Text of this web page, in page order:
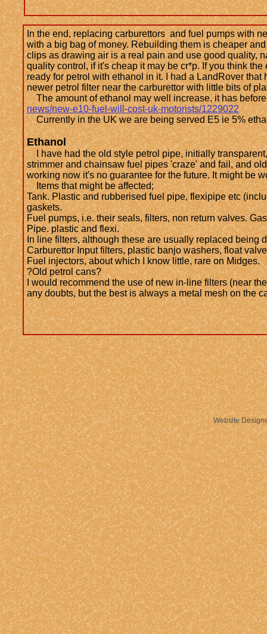
In the end, replacing carburettors and fuel pumps with
with a big bag of money. Rebuilding them is cheaper
clips as drawing air is a real pain and use good quality,
quality control, if it's cheap it may be cr*p. If you think
ready for petrol with ethanol in it. I had a LandRover
newer petrol filter near the carburettor with little bits of
The amount of ethanol may well increase, it has
news/new-e10-fuel-will-cost-uk-motorists/1229022
Currently in the UK we are being served E5 ie 5%
Ethanol
I have had the old style petrol pipe, initially
strimmer and chainsaw fuel pipes 'craze' and fail, and
working now it's no guarantee for the future. It might be
Items that might be affected;
Tank. Plastic and rubberised fuel pipe, flexipipe etc
gaskets.
Fuel pumps, i.e. their seals, filters, non return valves.
Pipe. plastic and flexi.
In line filters, although these are usually replaced being
Carburettor Input filters, plastic banjo washers, float
Fuel injectors, about which I know little, rare on Midges.
?Old petrol cans?
I would recommend the use of new in-line filters (near
any doubts, but the best is always a metal mesh on the
Website